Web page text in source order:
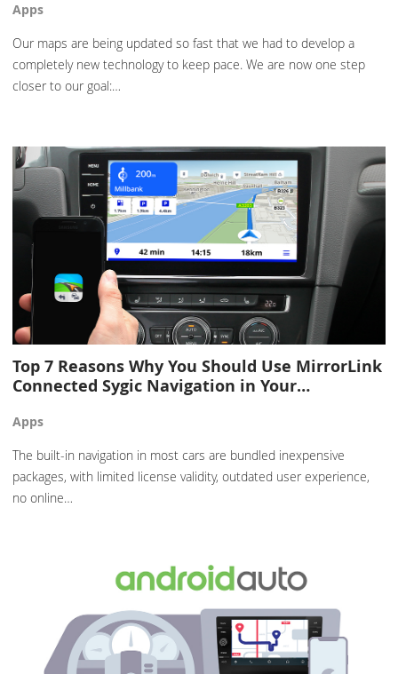
Apps
Our maps are being updated so fast that we had to develop a
completely new technology to keep pace. We are now one step
closer to our goal:…
Top 7 Reasons Why You Should Use MirrorLink
Connected Sygic Navigation in Your…
Apps
The built-in navigation in most cars are bundled inexpensive
packages, with limited license validity, outdated user experience,
no online…